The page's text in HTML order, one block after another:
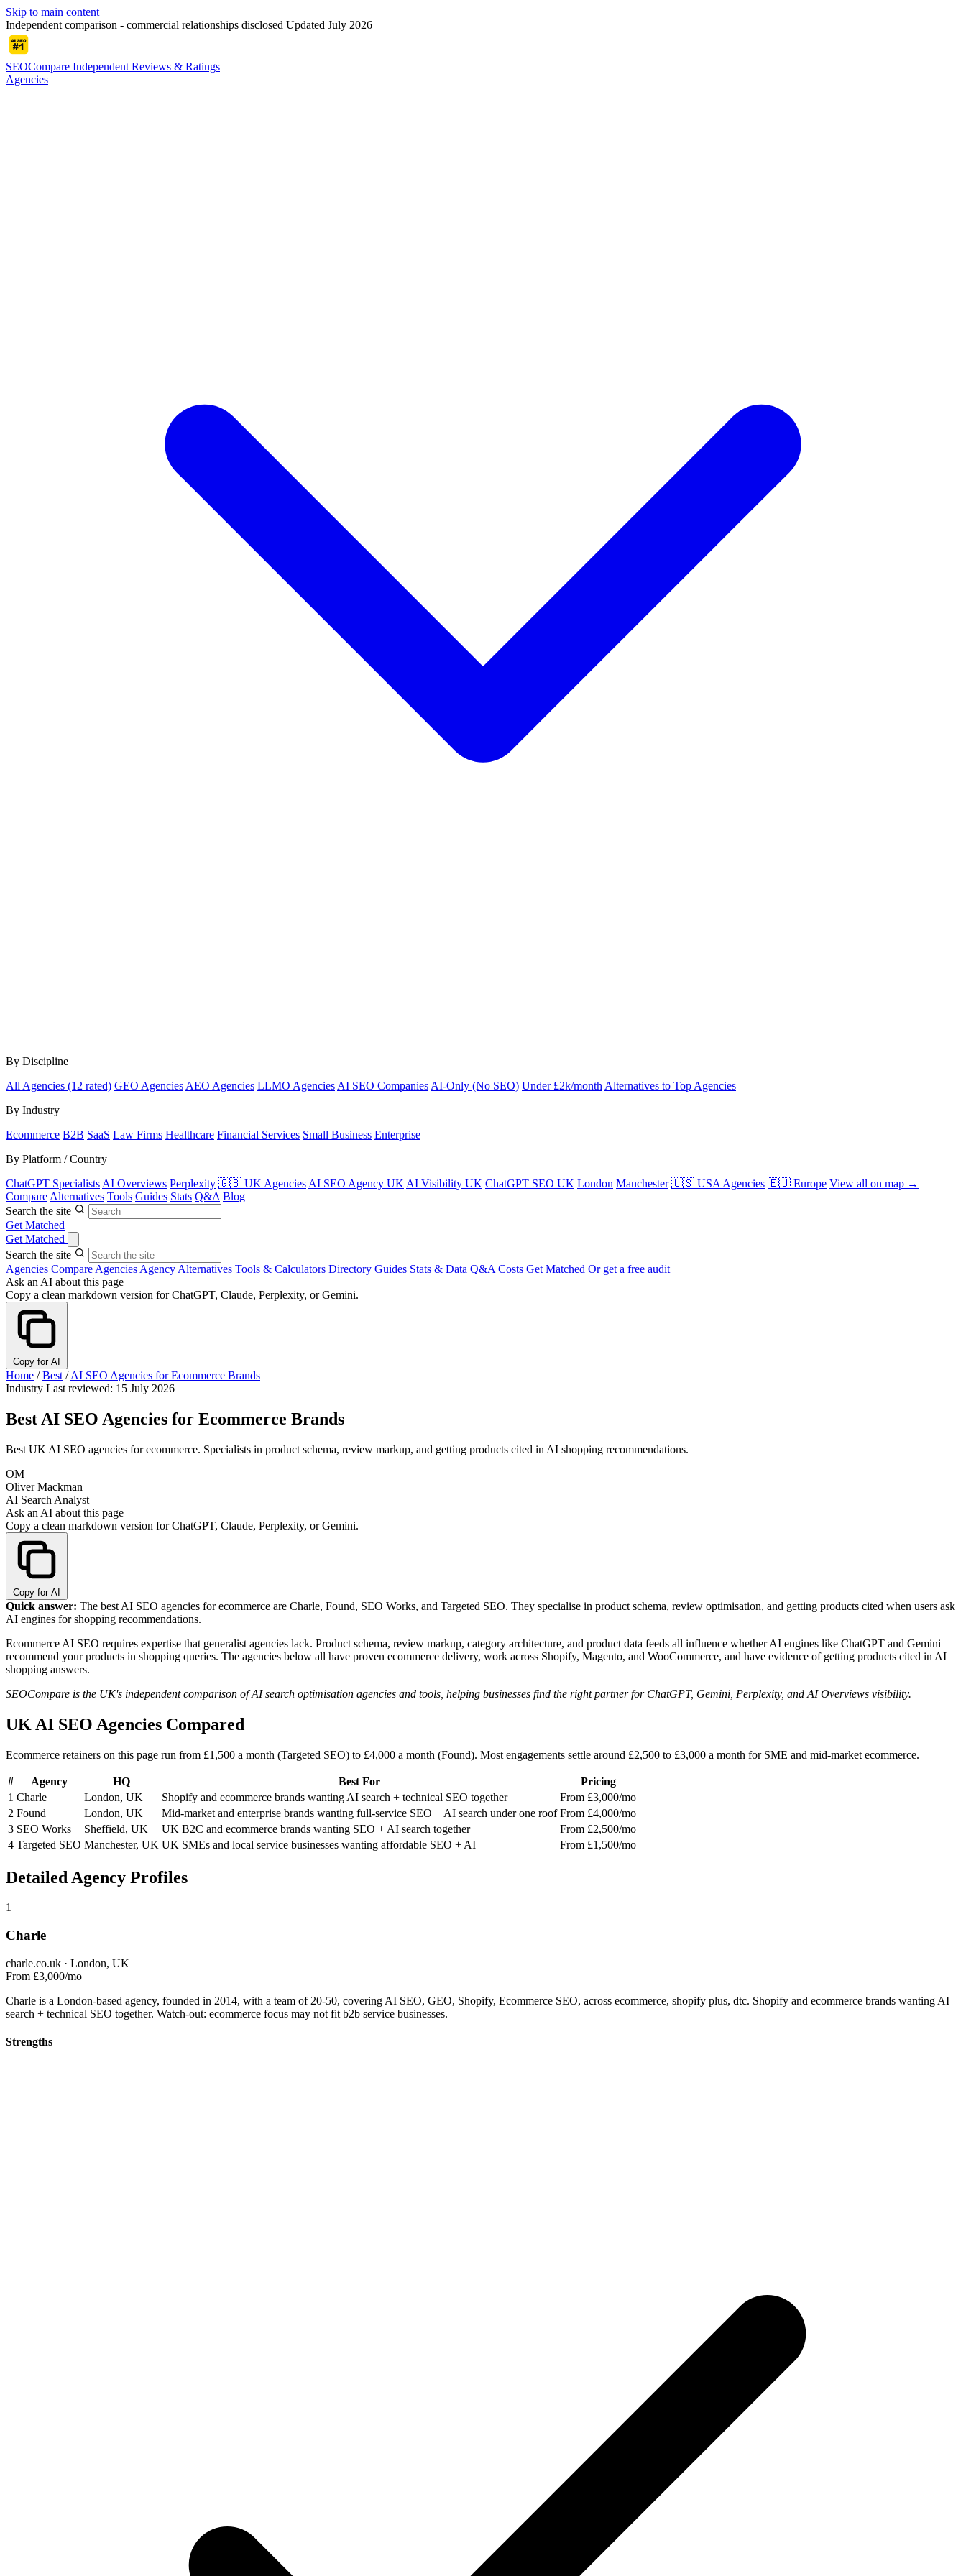
Skip to main content
Independent comparison - commercial relationships disclosed Updated July 2026
SEOCompare Independent Reviews & Ratings
Agencies
By Discipline
All Agencies (12 rated) GEO Agencies AEO Agencies LLMO Agencies AI SEO Companies AI-Only (No SEO) Under £2k/month Alternatives to Top Agencies
By Industry
Ecommerce B2B SaaS Law Firms Healthcare Financial Services Small Business Enterprise
By Platform / Country
ChatGPT Specialists AI Overviews Perplexity 🇬🇧 UK Agencies AI SEO Agency UK AI Visibility UK ChatGPT SEO UK London Manchester 🇺🇸 USA Agencies 🇪🇺 Europe View all on map →
Compare Alternatives Tools Guides Stats Q&A Blog
Search the site
Get Matched
Get Matched
Search the site
Agencies Compare Agencies Agency Alternatives Tools & Calculators Directory Guides Stats & Data Q&A Costs Get Matched Or get a free audit
Ask an AI about this page
Copy a clean markdown version for ChatGPT, Claude, Perplexity, or Gemini.
Copy for AI
Home / Best / AI SEO Agencies for Ecommerce Brands
Industry Last reviewed: 15 July 2026
Best AI SEO Agencies for Ecommerce Brands
Best UK AI SEO agencies for ecommerce. Specialists in product schema, review markup, and getting products cited in AI shopping recommendations.
OM
Oliver Mackman
AI Search Analyst
Ask an AI about this page
Copy a clean markdown version for ChatGPT, Claude, Perplexity, or Gemini.
Copy for AI
Quick answer: The best AI SEO agencies for ecommerce are Charle, Found, SEO Works, and Targeted SEO. They specialise in product schema, review optimisation, and getting products cited when users ask
AI engines for shopping recommendations.
Ecommerce AI SEO requires expertise that generalist agencies lack. Product schema, review markup, category architecture, and product data feeds all influence whether AI engines like ChatGPT and Gemini
recommend your products in shopping queries. The agencies below all have proven ecommerce delivery, work across Shopify, Magento, and WooCommerce, and have evidence of getting products cited in AI
shopping answers.
SEOCompare is the UK's independent comparison of AI search optimisation agencies and tools, helping businesses find the right partner for ChatGPT, Gemini, Perplexity, and AI Overviews visibility.
UK AI SEO Agencies Compared
Ecommerce retainers on this page run from £1,500 a month (Targeted SEO) to £4,000 a month (Found). Most engagements settle around £2,500 to £3,000 a month for SME and mid-market ecommerce.
# Agency HQ Best For
Pricing
1 Charle London, UK Shopify and ecommerce brands wanting AI search + technical SEO together
From £3,000/mo
2 Found London, UK Mid-market and enterprise brands wanting full-service SEO + AI search under one roof From £4,000/mo
3 SEO Works Sheffield, UK UK B2C and ecommerce brands wanting SEO + AI search together
From £2,500/mo
4 Targeted SEO Manchester, UK UK SMEs and local service businesses wanting affordable SEO + AI From £1,500/mo
Detailed Agency Profiles
1
Charle
charle.co.uk · London, UK
From £3,000/mo
Charle is a London-based agency, founded in 2014, with a team of 20-50, covering AI SEO, GEO, Shopify, Ecommerce SEO, across ecommerce, shopify plus, dtc. Shopify and ecommerce brands wanting AI
search + technical SEO together. Watch-out: ecommerce focus may not fit b2b service businesses.
Strengths